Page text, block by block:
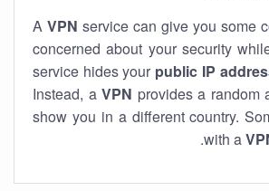
A VPN service can give you some
concerned about your security
service hides your public IP
Instead, a VPN provides a random
show you in a different country.
with a